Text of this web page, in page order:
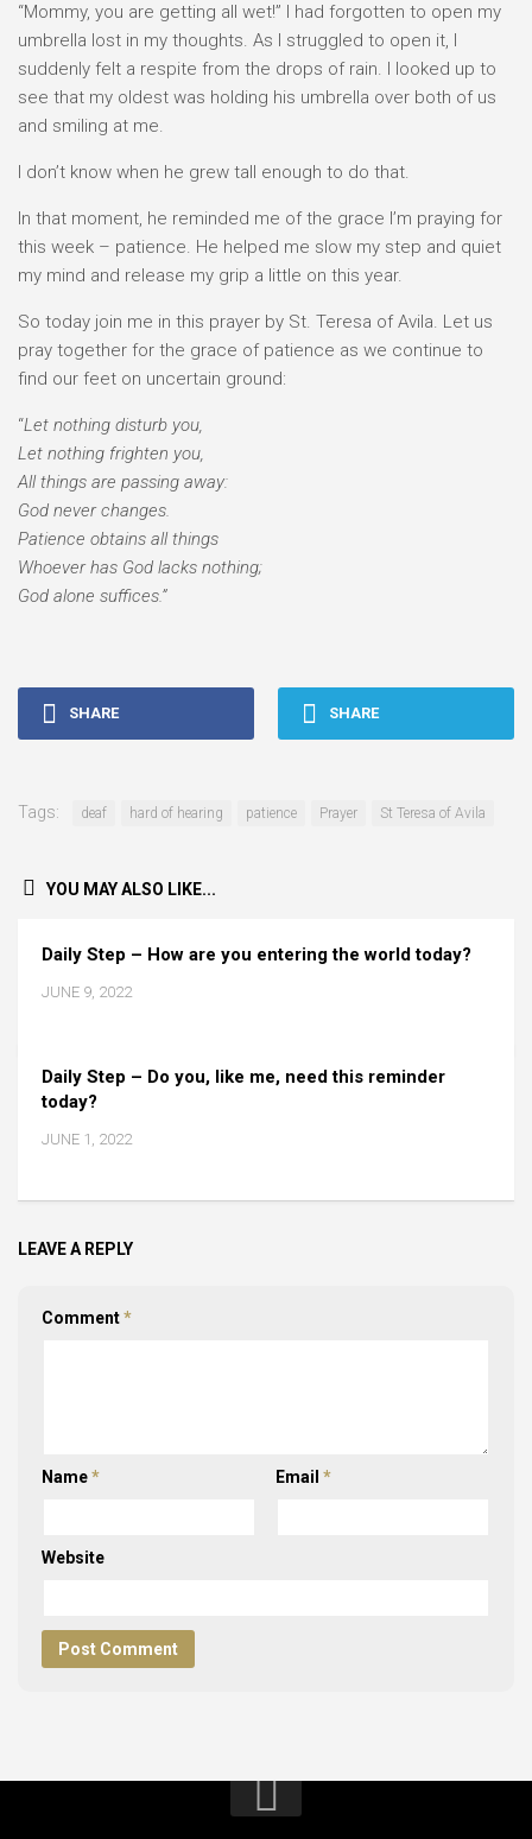
“Mommy, you are getting all wet!” I had forgotten to open my
umbrella lost in my thoughts. As I struggled to open it, I
suddenly felt a respite from the drops of rain. I looked up to
see that my oldest was holding his umbrella over both of us
and smiling at me.
I don’t know when he grew tall enough to do that.
In that moment, he reminded me of the grace I’m praying for
this week – patience. He helped me slow my step and quiet
my mind and release my grip a little on this year.
So today join me in this prayer by St. Teresa of Avila. Let us
pray together for the grace of patience as we continue to
find our feet on uncertain ground:
“Let nothing disturb you,
Let nothing frighten you,
All things are passing away:
God never changes.
Patience obtains all things
Whoever has God lacks nothing;
God alone suffices.”
SHARE SHARE
Tags: deaf hard of hearing patience Prayer St Teresa of Avila
YOU MAY ALSO LIKE...
Daily Step – How are you entering the world today?
JUNE 9, 2022
Daily Step – Do you, like me, need this reminder
today?
JUNE 1, 2022
LEAVE A REPLY
Comment*
Name* Email *
Website